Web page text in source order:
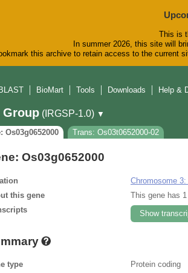
This is
In summer 2026, this site will
this archive to retain access to the current
BLAST
BioMart Tools Downloads Help &
Group (IRGSP-1.0) ▼
Os03g0652000
Trans: Os03t0652000-02
Os03g0652000
Chromosome
this gene
This gene has
Show
type
Protein coding